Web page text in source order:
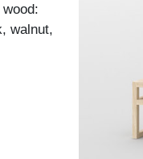
walnut,